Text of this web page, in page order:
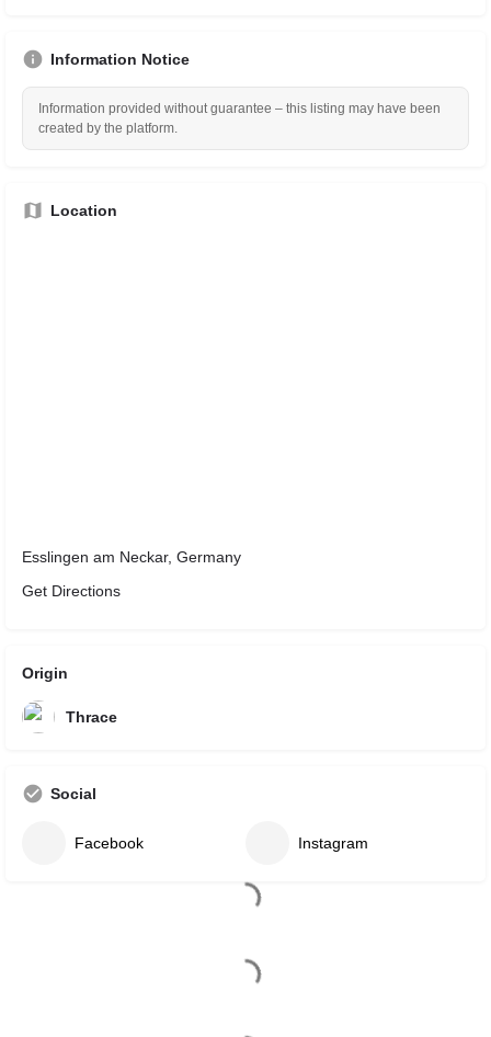
Information Notice
Information provided without guarantee – this listing may have been
created by the platform.
Location
Esslingen am Neckar, Germany
Get Directions
Origin
Thrace
Social
Facebook Instagram